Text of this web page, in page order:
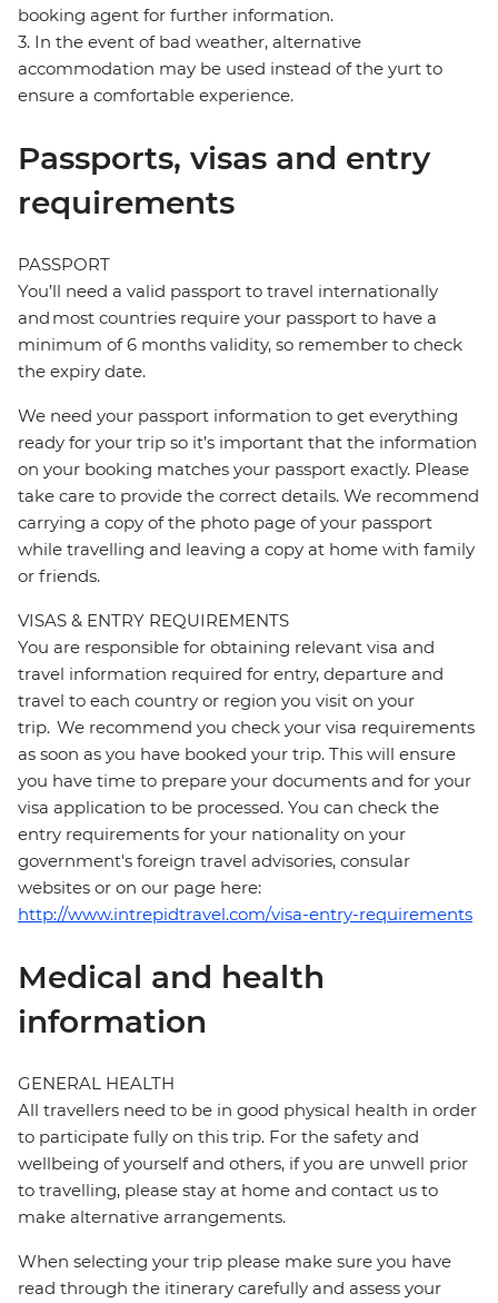
booking agent for further information.
3. In the event of bad weather, alternative
accommodation may be used instead of the yurt to
ensure a comfortable experience.
Passports, visas and entry
requirements
PASSPORT
You’ll need a valid passport to travel internationally
and most countries require your passport to have a
minimum of 6 months validity, so remember to check
the expiry date.
We need your passport information to get everything
ready for your trip so it’s important that the information
on your booking matches your passport exactly. Please
take care to provide the correct details. We recommend
carrying a copy of the photo page of your passport
while travelling and leaving a copy at home with family
or friends.
VISAS & ENTRY REQUIREMENTS
You are responsible for obtaining relevant visa and
travel information required for entry, departure and
travel to each country or region you visit on your
trip. We recommend you check your visa requirements
as soon as you have booked your trip. This will ensure
you have time to prepare your documents and for your
visa application to be processed. You can check the
entry requirements for your nationality on your
government's foreign travel advisories, consular
websites or on our page here:
http://www.intrepidtravel.com/visa-entry-requirements
Medical and health
information
GENERAL HEALTH
All travellers need to be in good physical health in order
to participate fully on this trip. For the safety and
wellbeing of yourself and others, if you are unwell prior
to travelling, please stay at home and contact us to
make alternative arrangements.
When selecting your trip please make sure you have
read through the itinerary carefully and assess your